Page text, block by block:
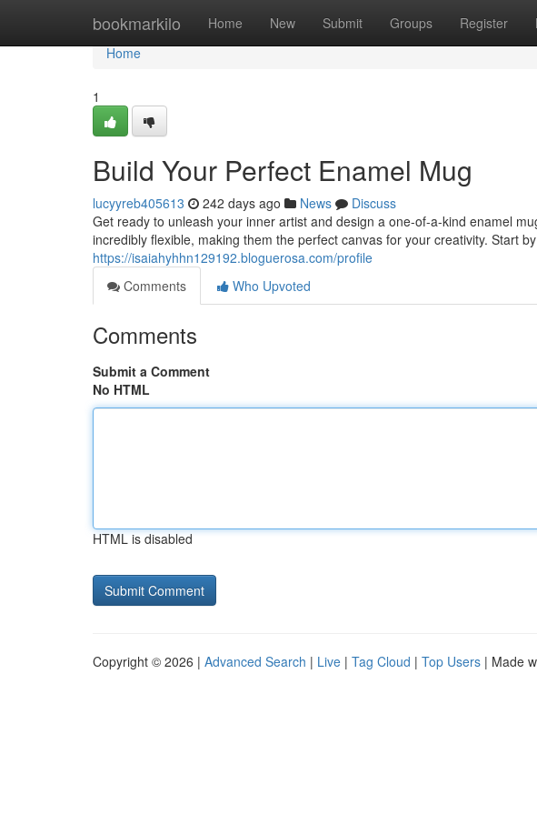
bookmarkilo Home New Submit Groups Register
Home
Home
1
Build Your Perfect Enamel Mug
lucyyreb405613 242 days ago News
Discuss
Get ready to unleash your inner artist and design a one-of-a-kind enamel
incredibly flexible, making them the perfect canvas for your creativity. Start
https://isaiahyhhn129192.bloguerosa.com/profile
Comments
Who Upvoted
Comments
Submit a Comment
No HTML
HTML is disabled
Copyright © 2026 | Advanced Search | Live | Tag Cloud | Top Users | Made